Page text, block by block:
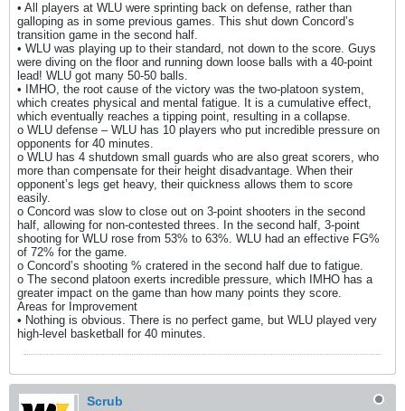
• All players at WLU were sprinting back on defense, rather than
galloping as in some previous games. This shut down Concord’s
transition game in the second half.
• WLU was playing up to their standard, not down to the score. Guys
were diving on the floor and running down loose balls with a 40-point
lead! WLU got many 50-50 balls.
• IMHO, the root cause of the victory was the two-platoon system,
which creates physical and mental fatigue. It is a cumulative effect,
which eventually reaches a tipping point, resulting in a collapse.
o WLU defense – WLU has 10 players who put incredible pressure on
opponents for 40 minutes.
o WLU has 4 shutdown small guards who are also great scorers, who
more than compensate for their height disadvantage. When their
opponent’s legs get heavy, their quickness allows them to score
easily.
o Concord was slow to close out on 3-point shooters in the second
half, allowing for non-contested threes. In the second half, 3-point
shooting for WLU rose from 53% to 63%. WLU had an effective FG%
of 72% for the game.
o Concord’s shooting % cratered in the second half due to fatigue.
o The second platoon exerts incredible pressure, which IMHO has a
greater impact on the game than how many points they score.
Areas for Improvement
• Nothing is obvious. There is no perfect game, but WLU played very
high-level basketball for 40 minutes.
Scrub